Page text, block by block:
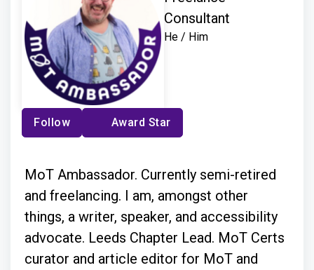
Consultant
He / Him
Follow Award Star
MoT Ambassador. Currently semi-retired
and freelancing. I am, amongst other
things, a writer, speaker, and accessibility
advocate. Leeds Chapter Lead. MoT Certs
curator and article editor for MoT and